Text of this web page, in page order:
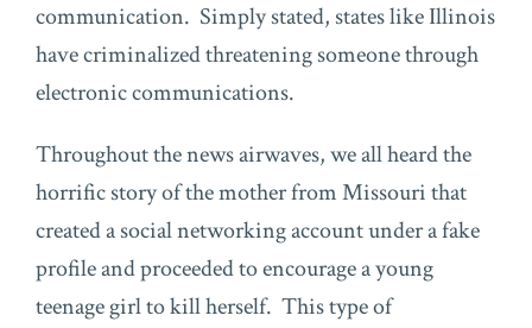
communication. Simply stated, states like Illinois
have criminalized threatening someone through
electronic communications.
Throughout the news airwaves, we all heard the
horrific story of the mother from Missouri that
created a social networking account under a fake
profile and proceeded to encourage a young
teenage girl to kill herself. This type of